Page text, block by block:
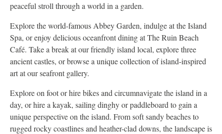
peaceful stroll through a world in a garden.
Explore the world-famous Abbey Garden, indulge at the Island
Spa, or enjoy delicious oceanfront dining at The Ruin Beach
Café. Take a break at our friendly island local, explore three
ancient castles, or browse a unique collection of island-inspired
art at our seafront gallery.
Explore on foot or hire bikes and circumnavigate the island in a
day, or hire a kayak, sailing dinghy or paddleboard to gain a
unique perspective on the island. From soft sandy beaches to
rugged rocky coastlines and heather-clad downs, the landscape is